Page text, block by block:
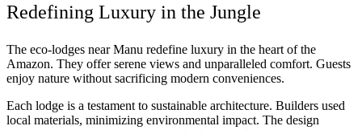
Redefining Luxury in the Jungle
The eco-lodges near Manu redefine luxury in the heart of the
Amazon. They offer serene views and unparalleled comfort. Guests
enjoy nature without sacrificing modern conveniences.
Each lodge is a testament to sustainable architecture. Builders used
local materials, minimizing environmental impact. The design